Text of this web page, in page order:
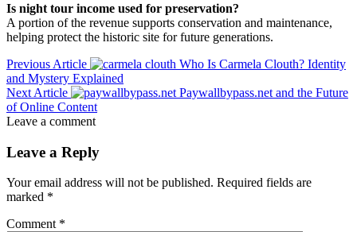
Is night tour income used for preservation?
A portion of the revenue supports conservation and maintenance,
helping protect the historic site for future generations.
Previous Article
Who Is Carmela Clouth? Identity
and Mystery Explained
Next Article
Paywallbypass.net and the Future
of Online Content
Leave a comment
Leave a Reply
Your email address will not be published. Required fields are
marked *
Comment *